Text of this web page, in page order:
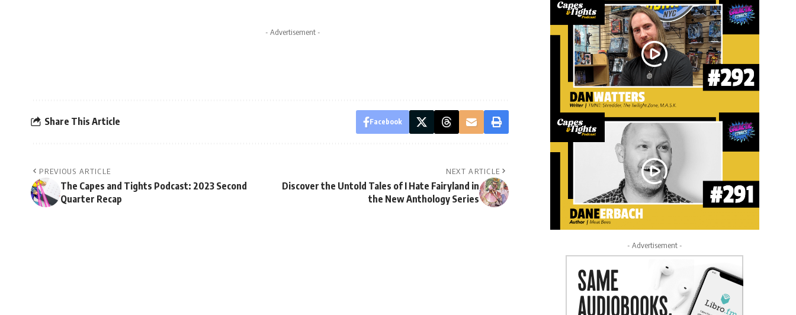
- Advertisement -
Share This Article Facebook
PREVIOUS ARTICLE
The Capes and Tights Podcast: 2023 Second
Quarter Recap
NEXT ARTICLE
Discover the Untold Tales of I Hate Fairyland in
the New Anthology Series
- Advertisement -